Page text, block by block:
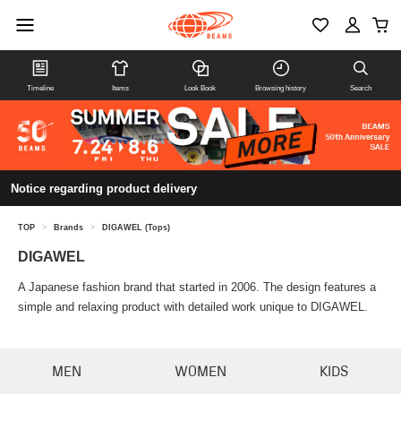
Timeline Items Look Book Browsing history Search
Notice regarding product delivery
TOP > Brands > DIGAWEL (Tops)
DIGAWEL
A Japanese fashion brand that started in 2006. The design features a
simple and relaxing product with detailed work unique to DIGAWEL.
MEN WOMEN KIDS